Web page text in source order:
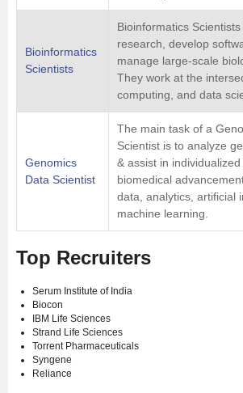
Bioinformatics
Scientists
Bioinformatics
research, develop
manage large-scale
They work at the
computing, and data
Genomics
Data Scientist
The main task of a
Scientist is to analyze
& assist in
biomedical
data, analytics, artificial
machine learning.
Top Recruiters
Serum Institute of India
Biocon
IBM Life Sciences
Strand Life Sciences
Torrent Pharmaceuticals
Syngene
Reliance